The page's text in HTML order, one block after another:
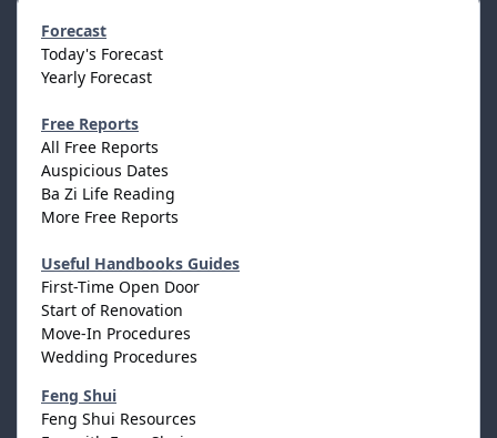
Forecast
Today's Forecast
Yearly Forecast
Free Reports
All Free Reports
Auspicious Dates
Ba Zi Life Reading
More Free Reports
Useful Handbooks Guides
First-Time Open Door
Start of Renovation
Move-In Procedures
Wedding Procedures
Feng Shui
Feng Shui Resources